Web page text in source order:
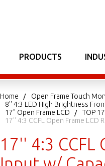
PRODUCTS
Home Open Frame Touch
8'' 4:3 LED High Brightness
17" Open Frame LCD
TOP
17'' 4:3 CCFL Open Frame LCD
17'' 4:3 CCFL